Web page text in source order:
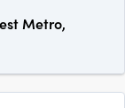
Metro,